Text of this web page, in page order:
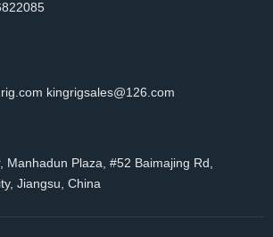
kingrigsales@126.com
Manhadun Plaza, #52 Baimajing Rd,
Jiangsu, China